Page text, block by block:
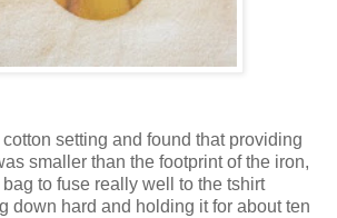
cotton setting and found that providing
smaller than the footprint of the iron,
to fuse really well to the tshirt
down hard and holding it for about ten